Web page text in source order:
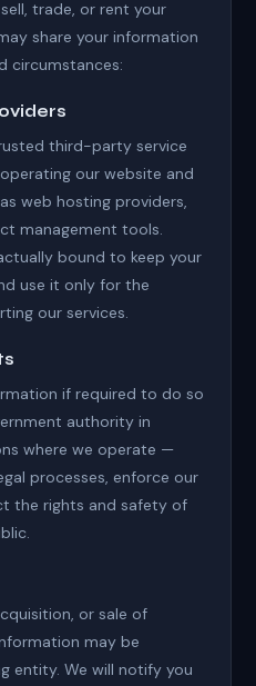
trade, or rent your
share your information
circumstances:
third-party service
our website and
web hosting providers,
management tools.
bound to keep your
use it only for the
our services.
if required to do so
authority in
where we operate —
processes, enforce our
the rights and safety of
or sale of
may be
entity. We will notify you